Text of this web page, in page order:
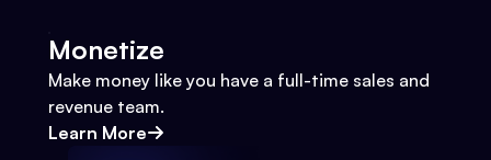
Monetize
Make money like you have a full-time sales and
revenue team.
Learn More